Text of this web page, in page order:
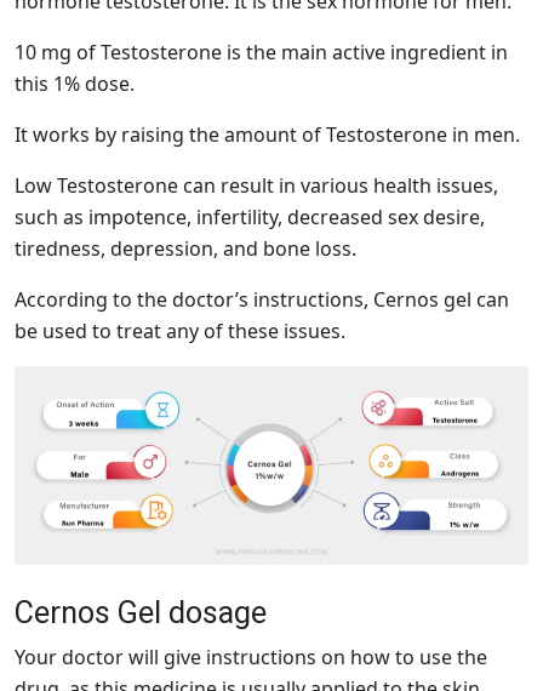
10 mg of Testosterone is the main active ingredient in
this 1% dose.
It works by raising the amount of Testosterone in men.
Low Testosterone can result in various health issues,
such as impotence, infertility, decreased sex desire,
tiredness, depression, and bone loss.
According to the doctor’s instructions, Cernos gel can
be used to treat any of these issues.
Cernos Gel dosage
Your doctor will give instructions on how to use the